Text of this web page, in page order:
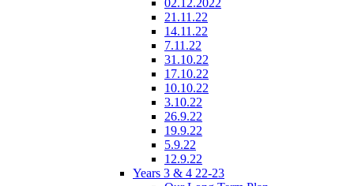
21.11.22
14.11.22
7.11.22
31.10.22
17.10.22
10.10.22
3.10.22
26.9.22
19.9.22
5.9.22
12.9.22
Years 3 & 4 22-23